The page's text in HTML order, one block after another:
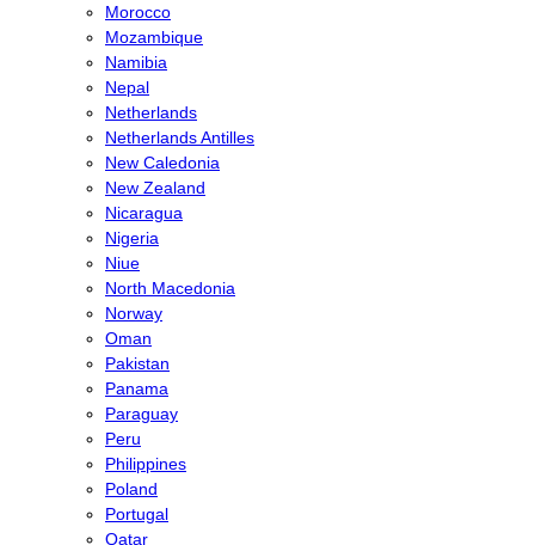
Morocco
Mozambique
Namibia
Nepal
Netherlands
Netherlands Antilles
New Caledonia
New Zealand
Nicaragua
Nigeria
Niue
North Macedonia
Norway
Oman
Pakistan
Panama
Paraguay
Peru
Philippines
Poland
Portugal
Qatar